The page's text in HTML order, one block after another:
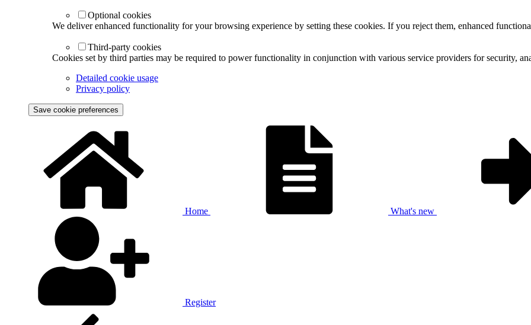
Optional cookies
We deliver enhanced functionality for your browsing experience by setting these cookies. If you reject them, enhanced
Third-party cookies
Cookies set by third parties may be required to power functionality in conjunction with various service providers for security,
Detailed cookie usage
Privacy policy
Save cookie preferences
Home What's new
Register